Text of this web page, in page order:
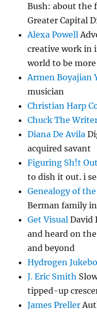
Bush: about the
Greater Capital
Alexa Powell
creative work in
world to be
Armen Boyajian
musician
Christian Harp
Chuck The
Diana De Avila
acquired savant
Figuring Sh!t
to dish it out. i
Genealogy of
Berman family
Get Visual David
and heard on
and beyond
Hydrogen
J. Eric Smith
tipped-up
James Preller